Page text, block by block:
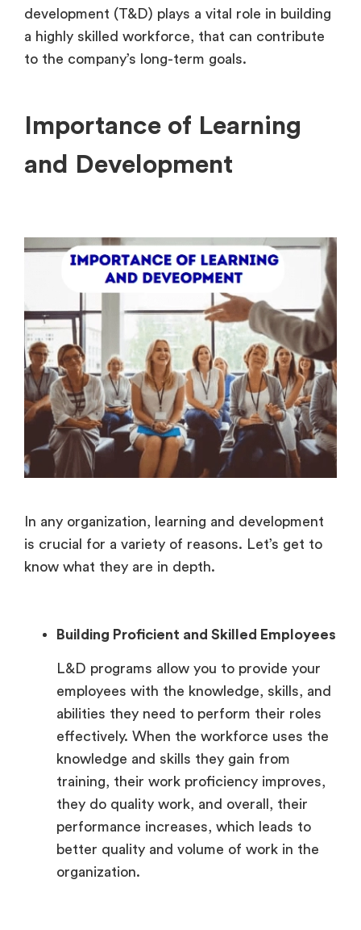
development (T&D) plays a vital role in building
a highly skilled workforce, that can contribute
to the company’s long-term goals.
Importance of Learning
and Development
In any organization, learning and development
is crucial for a variety of reasons. Let’s get to
know what they are in depth.
Building Proficient and Skilled Employees
L&D programs allow you to provide your
employees with the knowledge, skills, and
abilities they need to perform their roles
effectively. When the workforce uses the
knowledge and skills they gain from
training, their work proficiency improves,
they do quality work, and overall, their
performance increases, which leads to
better quality and volume of work in the
organization.